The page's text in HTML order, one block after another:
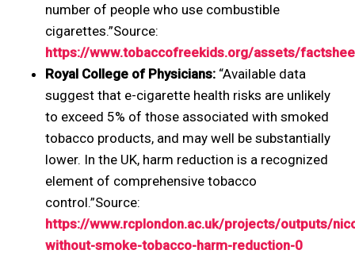
number of people who use combustible
cigarettes.”Source:
https://www.tobaccofreekids.org/assets/
Royal College of Physicians:“Available data
suggest that e-cigarette health risks are unlikely
to exceed 5% of those associated with smoked
tobacco products, and may well be substantially
lower. In the UK, harm reduction is a recognized
element of comprehensive tobacco
control.”Source:
https://www.rcplondon.ac.uk/projects/outputs/
without-smoke-tobacco-harm-reduction-0